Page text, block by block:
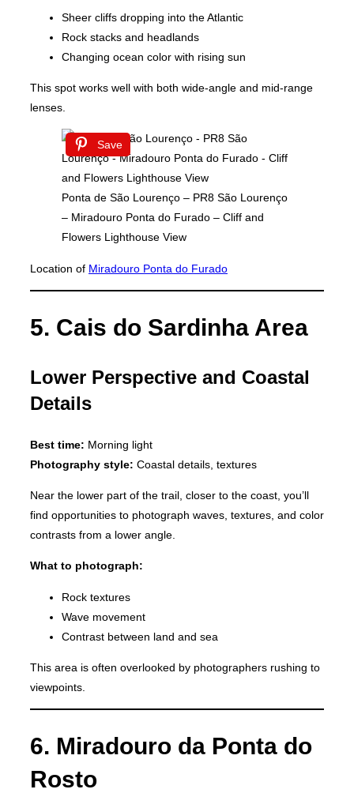
Sheer cliffs dropping into the Atlantic
Rock stacks and headlands
Changing ocean color with rising sun
This spot works well with both wide-angle and mid-range
lenses.
Save
Ponta de São Lourenço – PR8 São Lourenço
– Miradouro Ponta do Furado – Cliff and
Flowers Lighthouse View
Location of Miradouro Ponta do Furado
5. Cais do Sardinha Area
Lower Perspective and Coastal
Details
Best time: Morning light
Photography style: Coastal details, textures
Near the lower part of the trail, closer to the coast, you’ll
find opportunities to photograph waves, textures, and color
contrasts from a lower angle.
What to photograph:
Rock textures
Wave movement
Contrast between land and sea
This area is often overlooked by photographers rushing to
viewpoints.
6. Miradouro da Ponta do
Rosto